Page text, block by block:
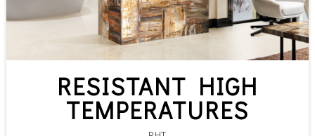
RESISTANT HIGH
TEMPERATURES